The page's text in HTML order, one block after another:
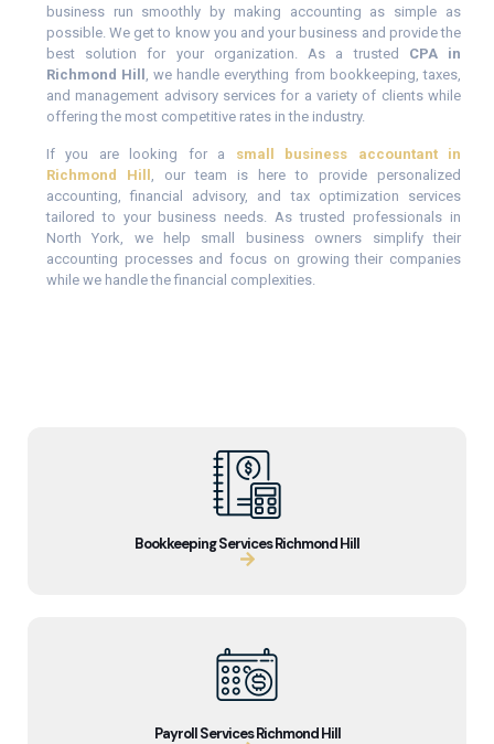
business run smoothly by making accounting as simple as
possible. We get to know you and your business and provide the
best solution for your organization. As a trusted CPA in
Richmond Hill , we handle everything from bookkeeping, taxes,
and management advisory services for a variety of clients while
offering the most competitive rates in the industry.
If you are looking for a small business accountant in
Richmond Hill , our team is here to provide personalized
accounting, financial advisory, and tax optimization services
tailored to your business needs. As trusted professionals in
North York, we help small business owners simplify their
accounting processes and focus on growing their companies
while we handle the financial complexities.
Bookkeeping Services Richmond Hill
Payroll Services Richmond Hill